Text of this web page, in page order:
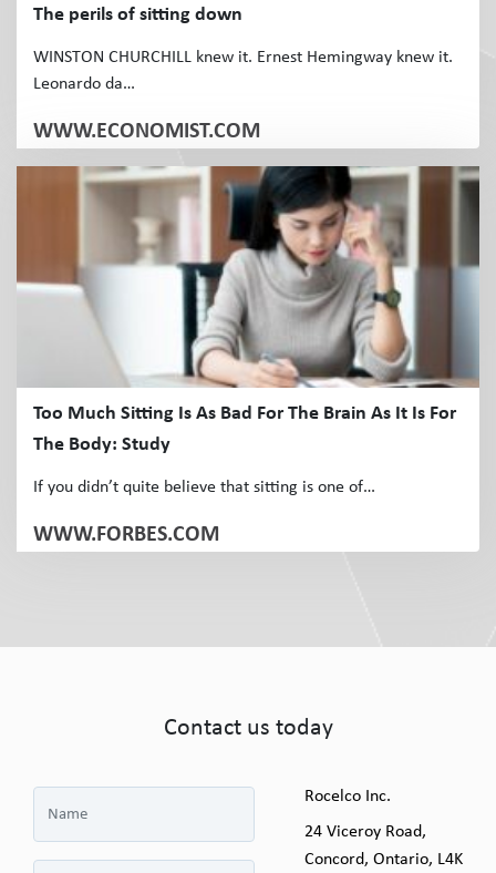
The perils of sitting down
WINSTON CHURCHILL knew it. Ernest Hemingway knew it.
Leonardo da…
WWW.ECONOMIST.COM
Too Much Sitting Is As Bad For The Brain As It Is For
The Body: Study
If you didn’t quite believe that sitting is one of…
WWW.FORBES.COM
Contact us today
Rocelco Inc.
24 Viceroy Road,
Concord, Ontario, L4K